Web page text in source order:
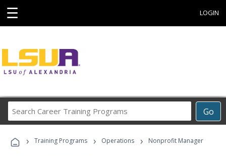
☰ LOGIN
Go
Career
Programs
› Training Programs › Operations › Nonprofit Manager